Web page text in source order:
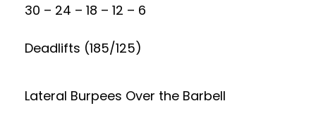
30 – 24 – 18 – 12 – 6
Deadlifts (185/125)
Lateral Burpees Over the Barbell